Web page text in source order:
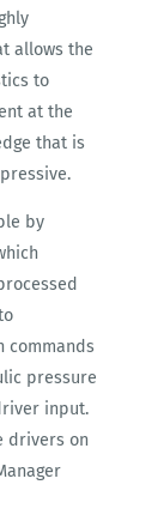
allows the
to
at the
that is
by
commands
pressure
input.
drivers on